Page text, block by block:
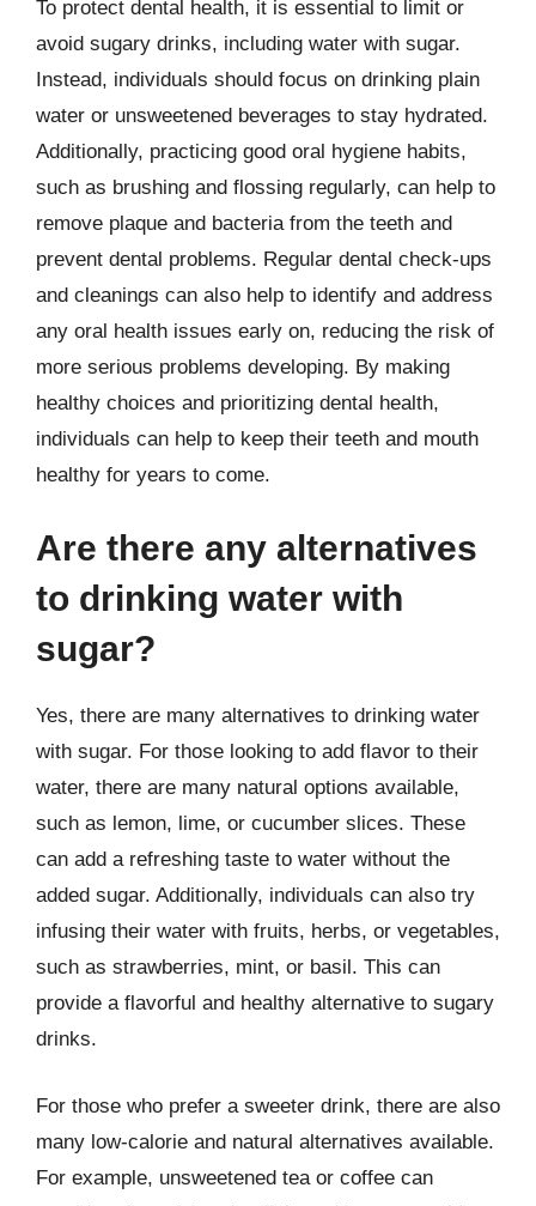
To protect dental health, it is essential to limit or
avoid sugary drinks, including water with sugar.
Instead, individuals should focus on drinking plain
water or unsweetened beverages to stay hydrated.
Additionally, practicing good oral hygiene habits,
such as brushing and flossing regularly, can help to
remove plaque and bacteria from the teeth and
prevent dental problems. Regular dental check-ups
and cleanings can also help to identify and address
any oral health issues early on, reducing the risk of
more serious problems developing. By making
healthy choices and prioritizing dental health,
individuals can help to keep their teeth and mouth
healthy for years to come.
Are there any alternatives
to drinking water with
sugar?
Yes, there are many alternatives to drinking water
with sugar. For those looking to add flavor to their
water, there are many natural options available,
such as lemon, lime, or cucumber slices. These
can add a refreshing taste to water without the
added sugar. Additionally, individuals can also try
infusing their water with fruits, herbs, or vegetables,
such as strawberries, mint, or basil. This can
provide a flavorful and healthy alternative to sugary
drinks.
For those who prefer a sweeter drink, there are also
many low-calorie and natural alternatives available.
For example, unsweetened tea or coffee can